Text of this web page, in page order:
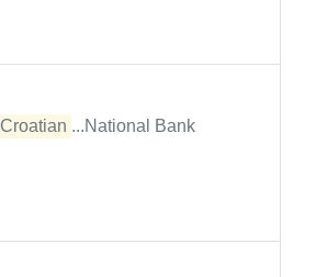
Croatian ...National Bank